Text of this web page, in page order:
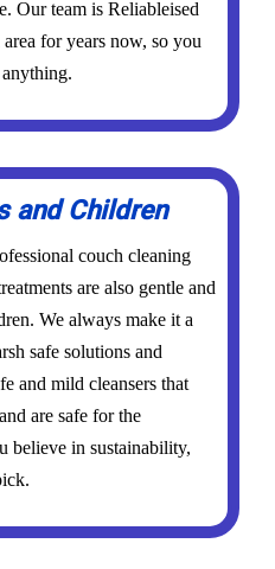
Our team is Reliableised
for years now, so you
and Children
couch cleaning
are also gentle and
We always make it a
safe solutions and
and mild cleansers that
are safe for the
believe in sustainability,